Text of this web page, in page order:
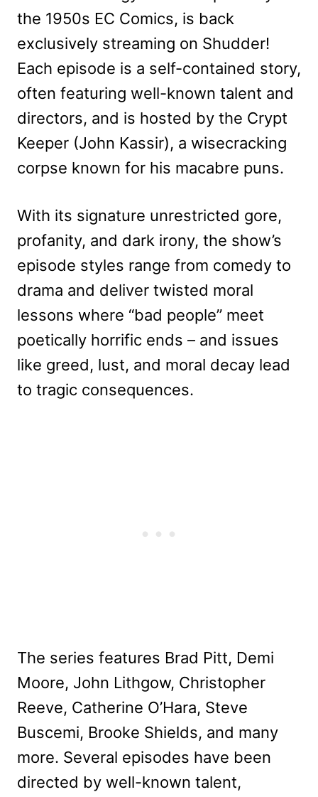
the 1950s EC Comics, is back
exclusively streaming on Shudder!
Each episode is a self-contained story,
often featuring well-known talent and
directors, and is hosted by the Crypt
Keeper (John Kassir), a wisecracking
corpse known for his macabre puns.
With its signature unrestricted gore,
profanity, and dark irony, the show’s
episode styles range from comedy to
drama and deliver twisted moral
lessons where “bad people” meet
poetically horrific ends – and issues
like greed, lust, and moral decay lead
to tragic consequences.
The series features Brad Pitt, Demi
Moore, John Lithgow, Christopher
Reeve, Catherine O’Hara, Steve
Buscemi, Brooke Shields, and many
more. Several episodes have been
directed by well-known talent,